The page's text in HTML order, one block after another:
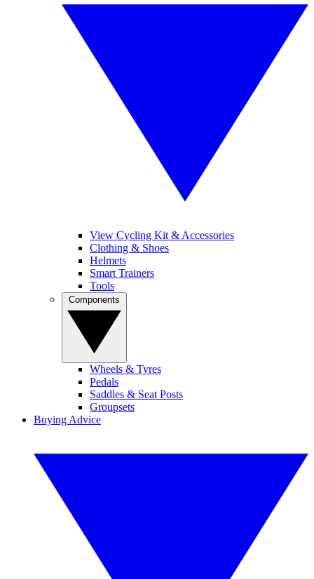
View Cycling Kit & Accessories
Clothing & Shoes
Helmets
Smart Trainers
Tools
Wheels & Tyres
Pedals
Saddles & Seat Posts
Groupsets
Buying Advice